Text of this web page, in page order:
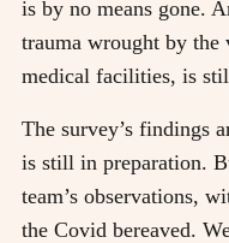
is by no means gone.
trauma wrought by the
medical facilities, is
The survey’s findings
is still in preparation.
team’s observations,
the Covid bereaved.